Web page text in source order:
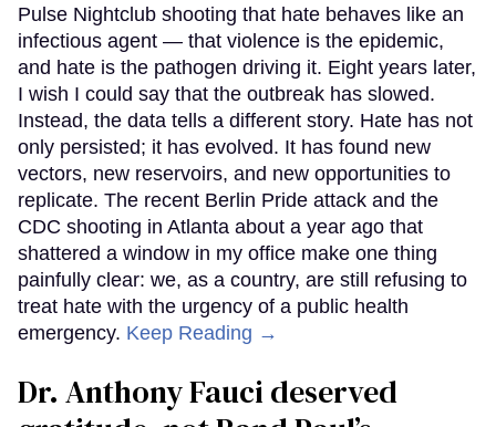
Pulse Nightclub shooting that hate behaves like an
infectious agent — that violence is the epidemic,
and hate is the pathogen driving it. Eight years later,
I wish I could say that the outbreak has slowed.
Instead, the data tells a different story. Hate has not
only persisted; it has evolved. It has found new
vectors, new reservoirs, and new opportunities to
replicate. The recent Berlin Pride attack and the
CDC shooting in Atlanta about a year ago that
shattered a window in my office make one thing
painfully clear: we, as a country, are still refusing to
treat hate with the urgency of a public health
emergency. Keep Reading →
Dr. Anthony Fauci deserved